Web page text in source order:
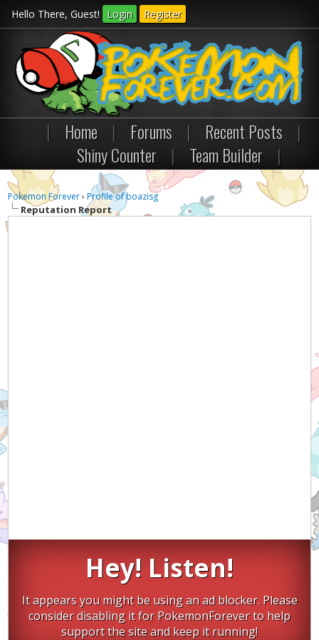
Hello There, Guest! Login Register
| Home | Forums | Recent Posts
|
Shiny Counter
| Team Builder |
Pokemon Forever›Profile of boazisg
Reputation Report
Hey! Listen!
It appears you might be using an ad blocker. Please
consider disabling it for PokemonForever to help
support the site and keep it running!